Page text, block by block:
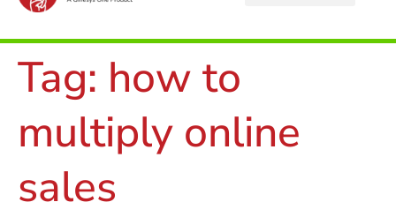
Tag: how to
multiply online
sales